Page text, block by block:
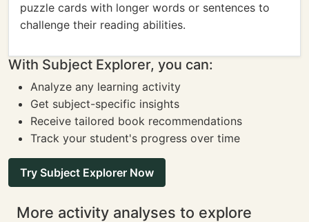
puzzle cards with longer words or sentences to
challenge their reading abilities.
With Subject Explorer, you can:
Analyze any learning activity
Get subject-specific insights
Receive tailored book recommendations
Track your student's progress over time
Try Subject Explorer Now
More activity analyses to explore